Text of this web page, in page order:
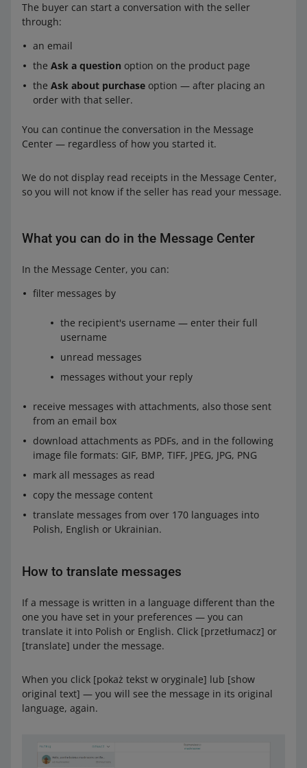
The buyer can start a conversation with the seller
through:
an email
the Ask a question option on the product page
the Ask about purchase option — after placing an
order with that seller.
You can continue the conversation in the Message
Center — regardless of how you started it.
We do not display read receipts in the Message Center,
so you will not know if the seller has read your message.
What you can do in the Message Center
In the Message Center, you can:
filter messages by
the recipient's username — enter their full
username
unread messages
messages without your reply
receive messages with attachments, also those sent
from an email box
download attachments as PDFs, and in the following
image file formats: GIF, BMP, TIFF, JPEG, JPG, PNG
mark all messages as read
copy the message content
translate messages from over 170 languages into
Polish, English or Ukrainian.
How to translate messages
If a message is written in a language different than the
one you have set in your preferences — you can
translate it into Polish or English. Click [przetłumacz] or
[translate] under the message.
When you click [pokaż tekst w oryginale] lub [show
original text] — you will see the message in its original
language, again.